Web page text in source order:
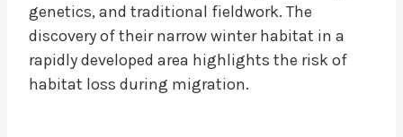
genetics, and traditional fieldwork. The
discovery of their narrow winter habitat in a
rapidly developed area highlights the risk of
habitat loss during migration.